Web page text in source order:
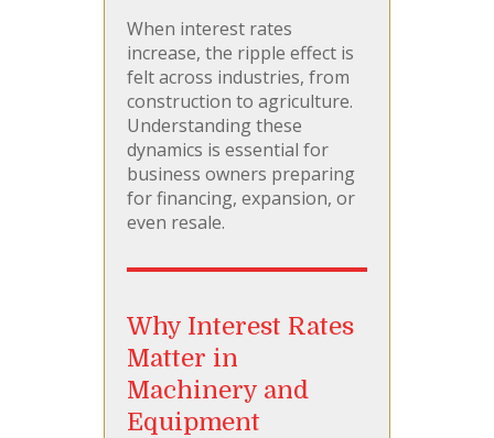
When interest rates
increase, the ripple effect is
felt across industries, from
construction to agriculture.
Understanding these
dynamics is essential for
business owners preparing
for financing, expansion, or
even resale.
Why Interest Rates
Matter in
Machinery and
Equipment